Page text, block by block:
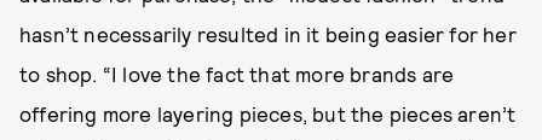
hasn’t necessarily resulted in it being easier for her
to shop. “I love the fact that more brands are
offering more layering pieces, but the pieces aren’t